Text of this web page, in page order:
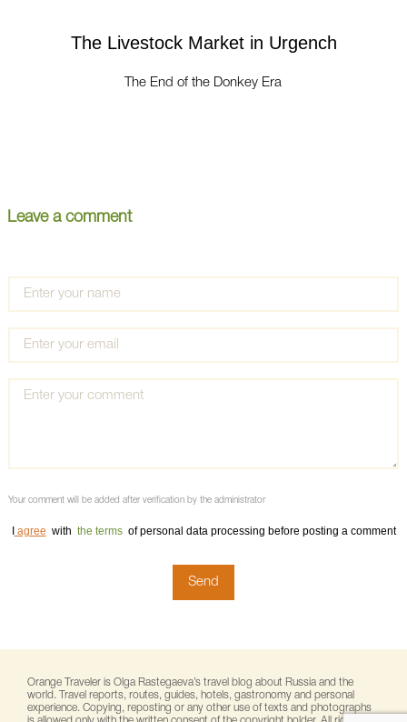
The Livestock Market in Urgench
The End of the Donkey Era
Leave a comment
Your comment will be added after verification by the administrator
agree with the terms of personal data processing before posting a comment
Orange Traveler is Olga Rastegaeva’s travel blog about Russia and the
world. Travel reports, routes, guides, hotels, gastronomy and personal
experience. Copying, reposting or any other use of texts and photographs